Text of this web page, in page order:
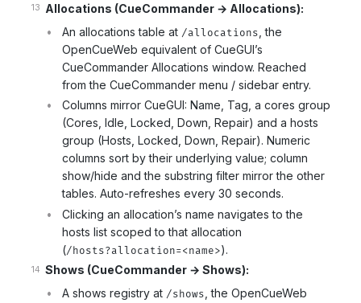
Allocations (CueCommander → Allocations):
An allocations table at /allocations , the
OpenCueWeb equivalent of CueGUI’s
CueCommander Allocations window. Reached
from the CueCommander menu / sidebar entry.
Columns mirror CueGUI: Name, Tag, a cores group
(Cores, Idle, Locked, Down, Repair) and a hosts
group (Hosts, Locked, Down, Repair). Numeric
columns sort by their underlying value; column
show/hide and the substring filter mirror the other
tables. Auto-refreshes every 30 seconds.
Clicking an allocation’s name navigates to the
hosts list scoped to that allocation
(/hosts?allocation=<name>).
Shows (CueCommander → Shows):
A shows registry at /shows, the OpenCueWeb